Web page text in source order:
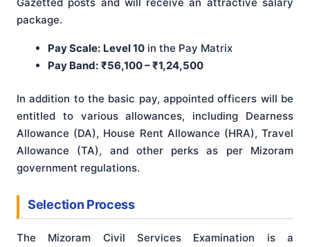
package.
Pay Scale: Level 10 in the Pay Matrix
Pay Band: ₹56,100 – ₹1,24,500
In addition to the basic pay, appointed officers will be
entitled to various allowances, including Dearness
Allowance (DA), House Rent Allowance (HRA), Travel
Allowance (TA), and other perks as per Mizoram
government regulations.
Selection Process
The Mizoram Civil Services Examination is a